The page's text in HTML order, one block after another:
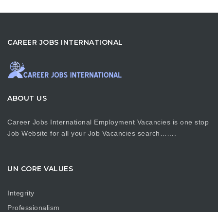
CAREER JOBS INTERNATIONAL
ABOUT US
Career Jobs International Employment Vacancies is one stop
Job Website for all your Job Vacancies search…….
UN CORE VALUES
Integrity
Professionalism